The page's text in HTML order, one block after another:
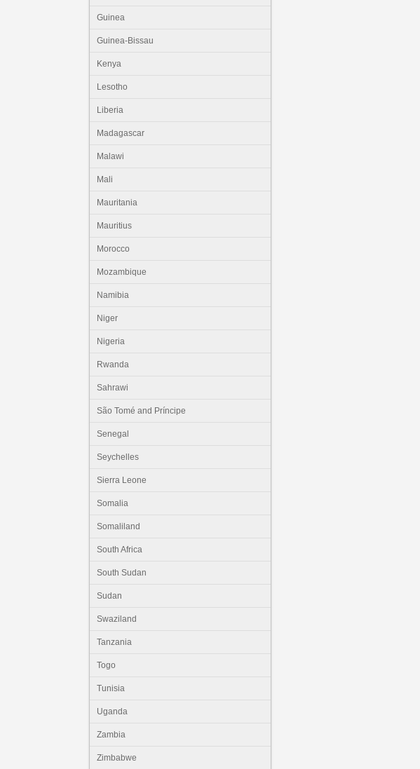
Guinea
Guinea-Bissau
Kenya
Lesotho
Liberia
Madagascar
Malawi
Mali
Mauritania
Mauritius
Morocco
Mozambique
Namibia
Niger
Nigeria
Rwanda
Sahrawi
São Tomé and Príncipe
Senegal
Seychelles
Sierra Leone
Somalia
Somaliland
South Africa
South Sudan
Sudan
Swaziland
Tanzania
Togo
Tunisia
Uganda
Zambia
Zimbabwe